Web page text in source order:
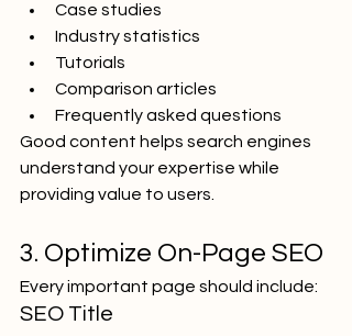
Case studies
Industry statistics
Tutorials
Comparison articles
Frequently asked questions
Good content helps search engines
understand your expertise while
providing value to users.
3. Optimize On-Page SEO
Every important page should include:
SEO Title